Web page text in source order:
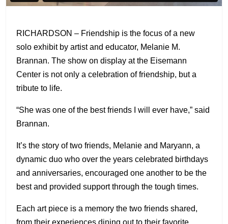
RICHARDSON – Friendship is the focus of a new
solo exhibit by artist and educator, Melanie M.
Brannan. The show on display at the Eisemann
Center is not only a celebration of friendship, but a
tribute to life.
“She was one of the best friends I will ever have,” said
Brannan.
It’s the story of two friends, Melanie and Maryann, a
dynamic duo who over the years celebrated birthdays
and anniversaries, encouraged one another to be the
best and provided support through the tough times.
Each art piece is a memory the two friends shared,
from their experiences dining out to their favorite